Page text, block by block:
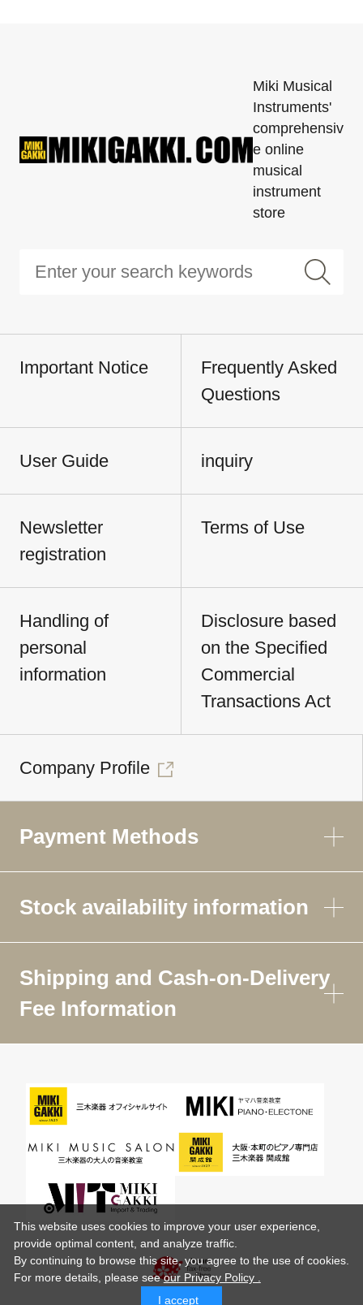
Miki Musical
Instruments'
comprehensiv
e online
musical
instrument
store
Important Notice
Frequently Asked
Questions
User Guide inquiry
Newsletter
registration
Terms of Use
Handling of
personal
information
Disclosure based
on the Specified
Commercial
Transactions Act
Company Profile
Payment Methods
Stock availability information
Shipping and Cash-on-Delivery
Fee Information
This website uses cookies to improve your user experience,
provide optimal content, and analyze traffic.
By continuing to browse this site, you agree to the use of cookies.
For more details, please seeour Privacy Policy .
I accept